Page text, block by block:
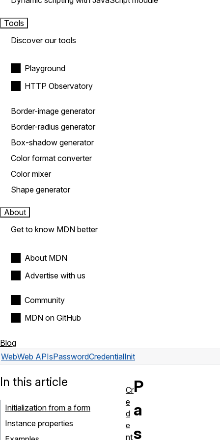
Tools
Discover our tools
Playground
HTTP Observatory
Border-image generator
Border-radius generator
Box-shadow generator
Color format converter
Color mixer
Shape generator
About
Get to know MDN better
About MDN
Advertise with us
Community
MDN on GitHub
Blog
WebWeb APIsPasswordCredentialInit
P
a
s
In this article
Initialization from a form
Instance properties
Cr
e
d
e
nt